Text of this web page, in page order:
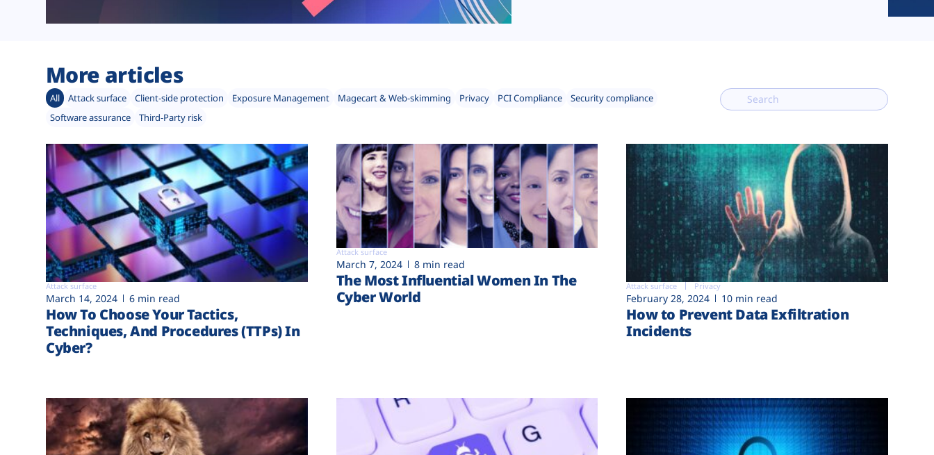
More articles
All Attack surface Client-side protection Exposure Management Magecart & Web-skimming Privacy PCI Compliance
Security compliance
Software assurance
Third-Party risk
Attack surface
March 14, 2024 6 min read
How To Choose Your Tactics,
Techniques, And Procedures (TTPs) In
Cyber?
Attack surface
March 7, 2024 8 min read
The Most Influential Women In The
Cyber World
Attack surface Privacy
February 28, 2024 10 min read
How to Prevent Data Exfiltration
Incidents